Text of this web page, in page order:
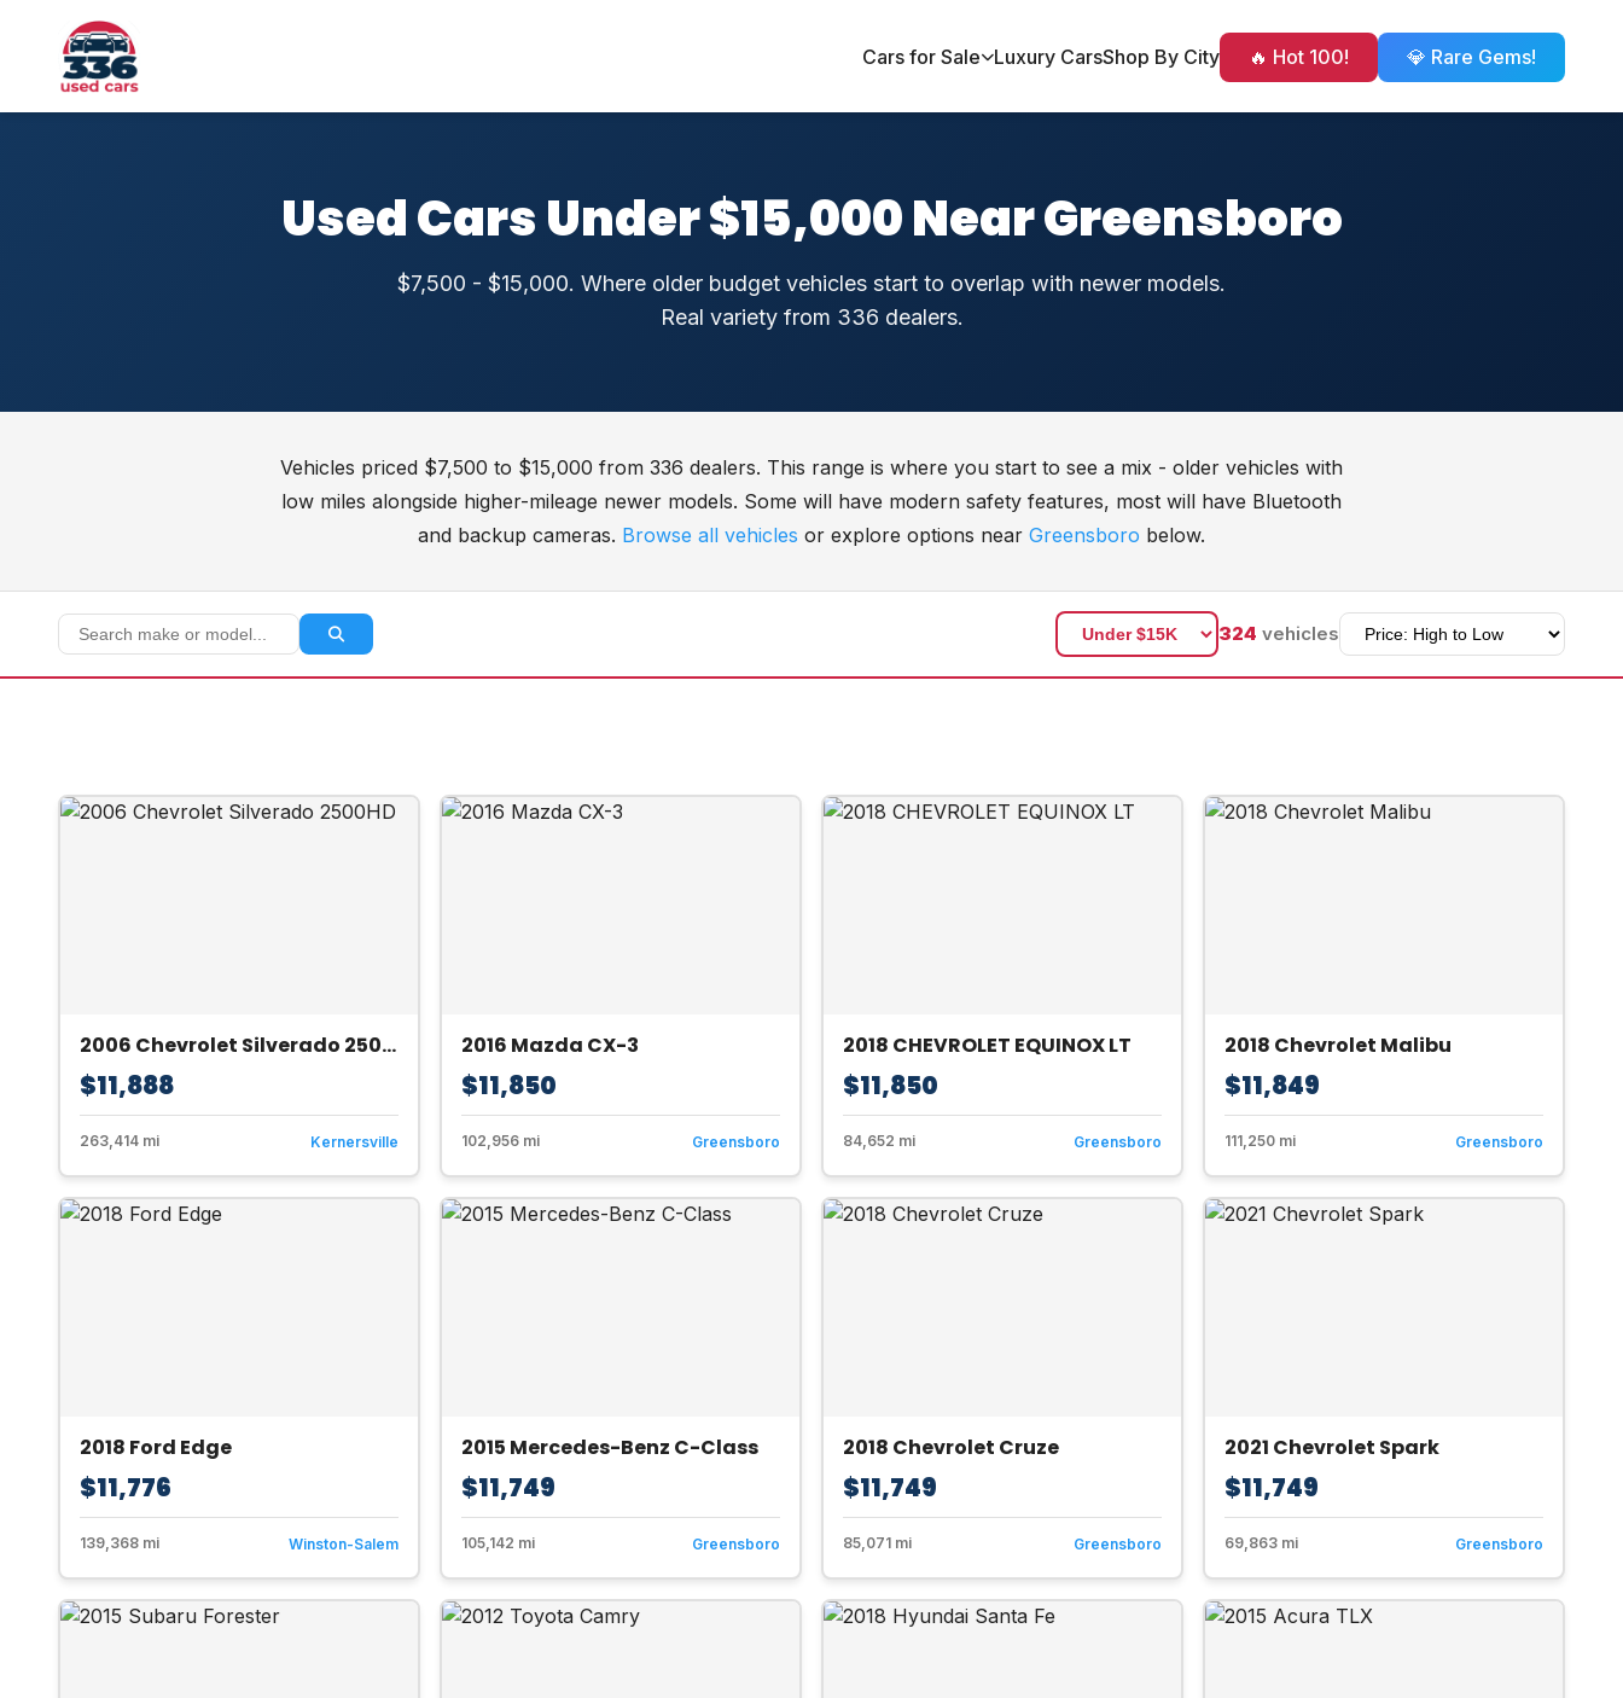
Cars for Sale Luxury CarsShop By City 🔥 Hot 100! 💎 Rare Gems!
Used Cars Under $15,000 Near Greensboro
$7,500 - $15,000. Where older budget vehicles start to overlap with newer models.
Real variety from 336 dealers.
Vehicles priced $7,500 to $15,000 from 336 dealers. This range is where you start to see a mix - older vehicles with
low miles alongside higher-mileage newer models. Some will have modern safety features, most will have Bluetooth
and backup cameras. Browse all vehicles or explore options near Greensboro below.
324 vehicles
2006 Chevrolet Silverado 2500HD
$11,888
263,414 mi Kernersville
2016 Mazda CX-3
$11,850
102,956 mi Greensboro
2018 CHEVROLET EQUINOX LT
$11,850
84,652 mi Greensboro
2018 Chevrolet Malibu
$11,849
111,250 mi Greensboro
2018 Ford Edge
$11,776
139,368 mi Winston-Salem
2015 Mercedes-Benz C-Class
$11,749
105,142 mi Greensboro
2018 Chevrolet Cruze
$11,749
85,071 mi Greensboro
2021 Chevrolet Spark
$11,749
69,863 mi Greensboro